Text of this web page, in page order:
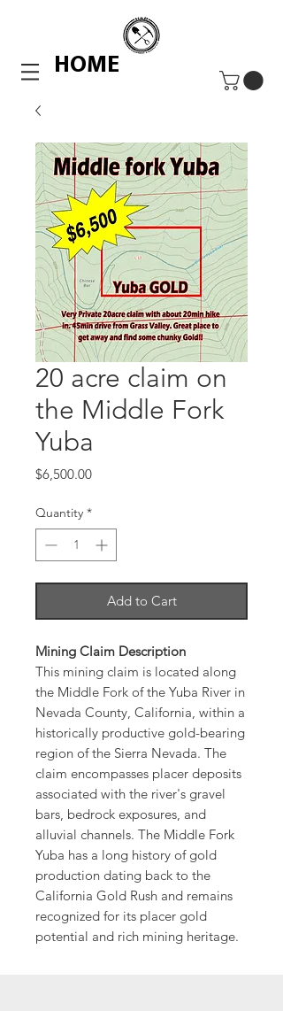
HOME
20 acre claim on
the Middle Fork
Yuba
$6,500.00Price
Quantity *
Add to Cart
Mining Claim Description
This mining claim is located along
the Middle Fork of the Yuba River in
Nevada County, California, within a
historically productive gold-bearing
region of the Sierra Nevada. The
claim encompasses placer deposits
associated with the river's gravel
bars, bedrock exposures, and
alluvial channels. The Middle Fork
Yuba has a long history of gold
production dating back to the
California Gold Rush and remains
recognized for its placer gold
potential and rich mining heritage.